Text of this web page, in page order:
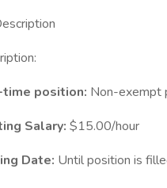
position: Non-exempt
Salary: $15.00/hour
Date: Until position is